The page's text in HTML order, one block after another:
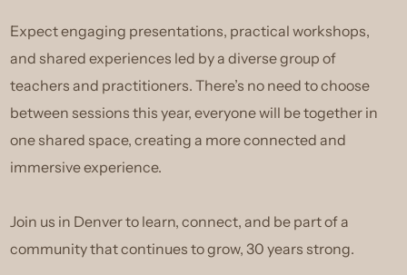
Expect engaging presentations, practical workshops,
and shared experiences led by a diverse group of
teachers and practitioners. There’s no need to choose
between sessions this year, everyone will be together in
one shared space, creating a more connected and
immersive experience.
Join us in Denver to learn, connect, and be part of a
community that continues to grow, 30 years strong.